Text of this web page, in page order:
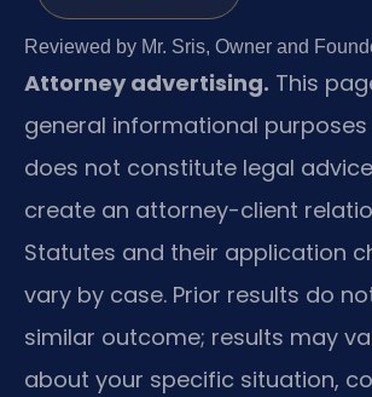
Reviewed by Mr. Sris, Owner and
Attorney advertising. This
general informational
does not constitute legal
create an attorney-client
Statutes and their application
vary by case. Prior results do
similar outcome; results may
about your specific situation,